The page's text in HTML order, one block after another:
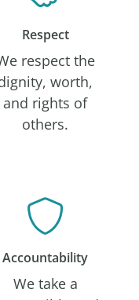
Respect
respect the
worth,
and rights of
others.
Accountability
We take a